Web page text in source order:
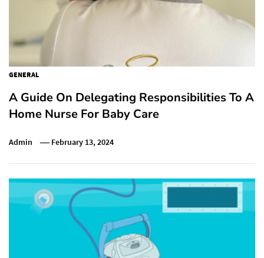
GENERAL
A Guide On Delegating Responsibilities To A
Home Nurse For Baby Care
Admin February 13, 2024